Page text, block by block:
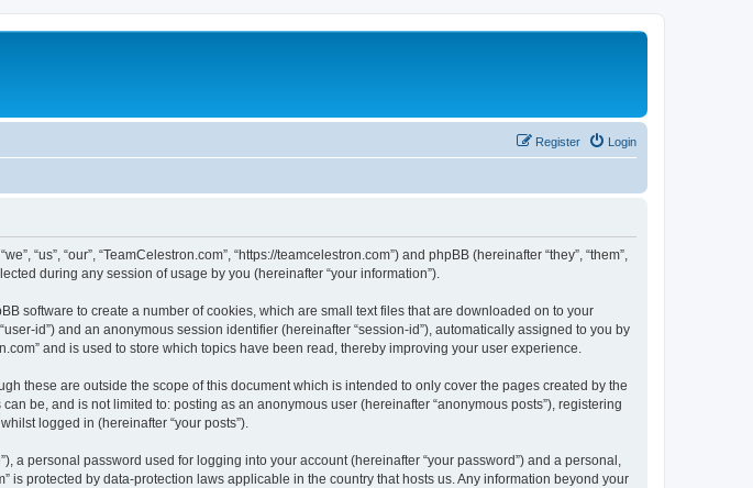
Login
Register
“our”, “TeamCelestron.com”, “https://teamcelestron.com”) and phpBB (hereinafter “they”, “them”,
during any session of usage by you (hereinafter “your information”).
software to create a number of cookies, which are small text files that are downloaded on to your
id”) and an anonymous session identifier (hereinafter “session-id”), automatically assigned to you by
and is used to store which topics have been read, thereby improving your user experience.
these are outside the scope of this document which is intended to only cover the pages created by the
be, and is not limited to: posting as an anonymous user (hereinafter “anonymous posts”), registering
logged in (hereinafter “your posts”).
personal password used for logging into your account (hereinafter “your password”) and a personal,
is protected by data-protection laws applicable in the country that hosts us. Any information beyond your